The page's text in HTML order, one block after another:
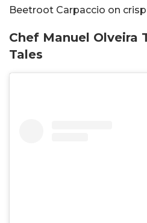
Beetroot Carpaccio on
Chef Manuel Olveira
Tales